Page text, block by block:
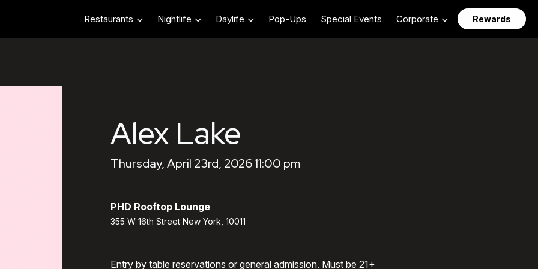
Restaurants Nightlife Daylife Pop-Ups Special Events Corporate Rewards
Alex Lake
Thursday, April 23rd, 2026 11:00 pm
PHD Rooftop Lounge
355 W 16th Street New York, 10011
Entry by table reservations or general admission. Must be 21+